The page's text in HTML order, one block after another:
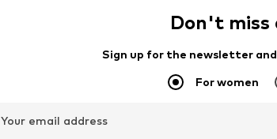
Don't miss
Sign up for the newsletter
For women
Your email address